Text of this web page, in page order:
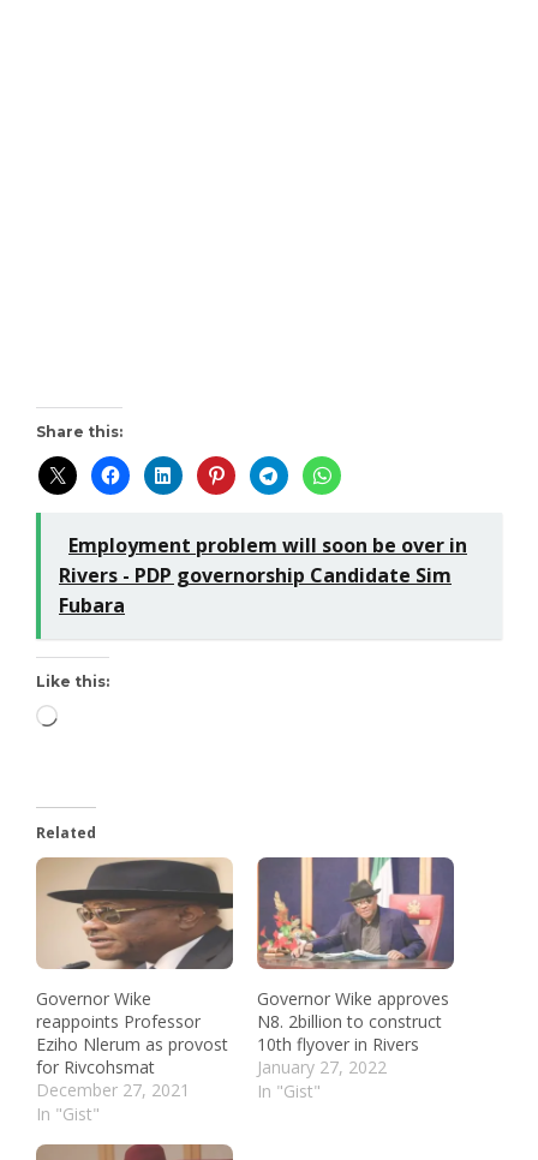
Share this:
Employment problem will soon be over in
Rivers - PDP governorship Candidate Sim
Fubara
Like this:
Related
Governor Wike
reappoints Professor
Eziho Nlerum as provost
for Rivcohsmat
December 27, 2021
In "Gist"
Governor Wike approves
N8. 2billion to construct
10th flyover in Rivers
January 27, 2022
In "Gist"